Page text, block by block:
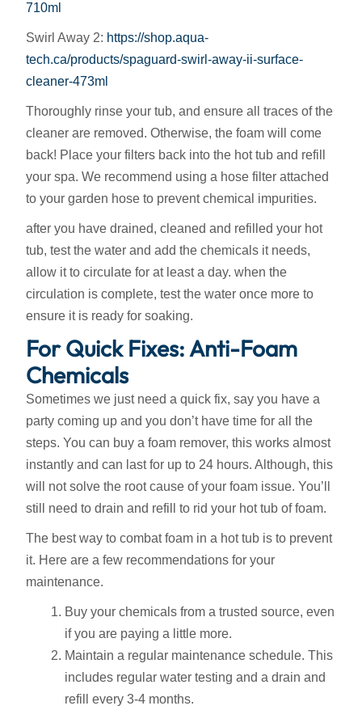
710ml
Swirl Away 2: https://shop.aqua-
tech.ca/products/spaguard-swirl-away-ii-surface-
cleaner-473ml
Thoroughly rinse your tub, and ensure all traces of the
cleaner are removed. Otherwise, the foam will come
back! Place your filters back into the hot tub and refill
your spa. We recommend using a hose filter attached
to your garden hose to prevent chemical impurities.
after you have drained, cleaned and refilled your hot
tub, test the water and add the chemicals it needs,
allow it to circulate for at least a day. when the
circulation is complete, test the water once more to
ensure it is ready for soaking.
For Quick Fixes: Anti-Foam
Chemicals
Sometimes we just need a quick fix, say you have a
party coming up and you don’t have time for all the
steps. You can buy a foam remover, this works almost
instantly and can last for up to 24 hours. Although, this
will not solve the root cause of your foam issue. You’ll
still need to drain and refill to rid your hot tub of foam.
The best way to combat foam in a hot tub is to prevent
it. Here are a few recommendations for your
maintenance.
Buy your chemicals from a trusted source, even
if you are paying a little more.
Maintain a regular maintenance schedule. This
includes regular water testing and a drain and
refill every 3-4 months.